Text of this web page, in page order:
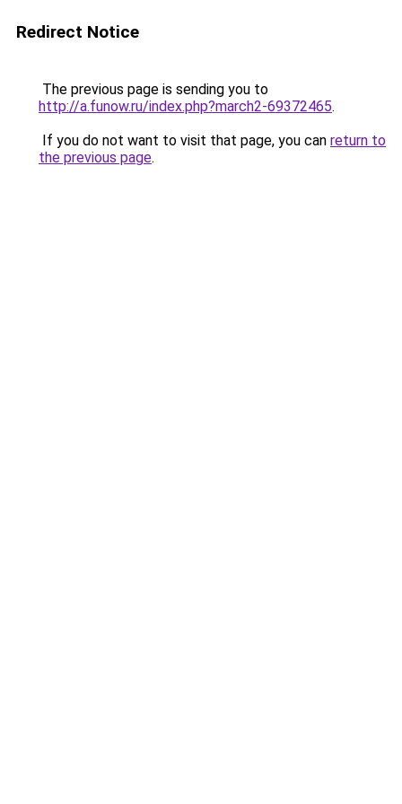
Redirect Notice
The previous page is sending you to
http://a.funow.ru/index.php?march2-69372465.
If you do not want to visit that page, you can return to
the previous page.